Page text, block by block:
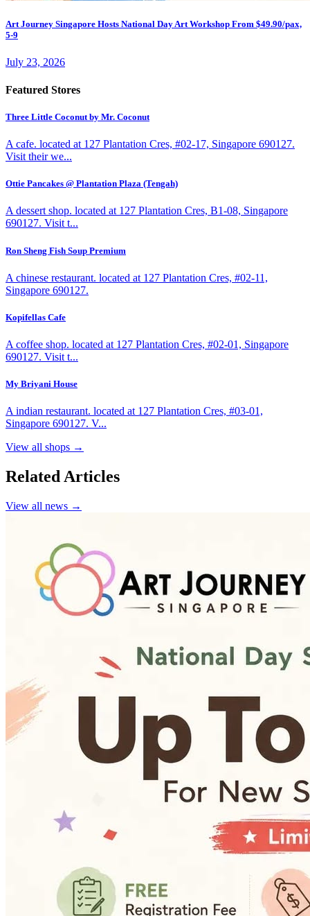
Art Journey Singapore Hosts National Day Art Workshop From $49.90/pax,
5-9
July 23, 2026
Featured Stores
Three Little Coconut by Mr. Coconut
A cafe. located at 127 Plantation Cres, #02-17, Singapore 690127.
Visit their we...
Ottie Pancakes @ Plantation Plaza (Tengah)
A dessert shop. located at 127 Plantation Cres, B1-08, Singapore
690127. Visit t...
Ron Sheng Fish Soup Premium
A chinese restaurant. located at 127 Plantation Cres, #02-11,
Singapore 690127.
Kopifellas Cafe
A coffee shop. located at 127 Plantation Cres, #02-01, Singapore
690127. Visit t...
My Briyani House
A indian restaurant. located at 127 Plantation Cres, #03-01,
Singapore 690127. V...
View all shops →
Related Articles
View all news →